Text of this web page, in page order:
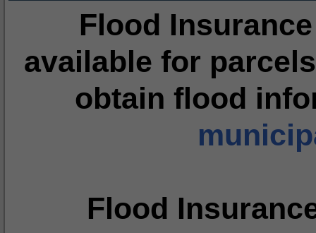
Flood
available for
obtain flood
Flood